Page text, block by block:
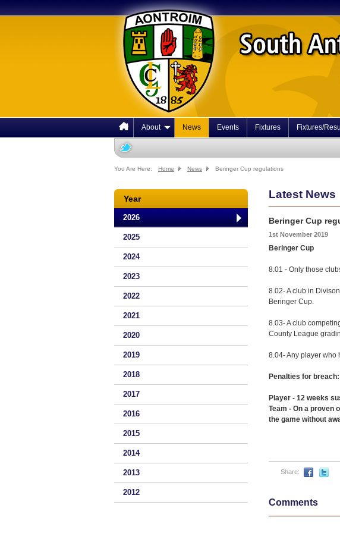
About News Events Fixtures Fixtures/
You Are Here: Home News Beringer Cup regulations
Year
2026
2025
2024
2023
2022
2021
2020
2019
2018
2017
2016
2015
2014
2013
2012
Latest News
Beringer Cup
1st November 2019
Beringer Cup
8.01 - Only those
8.02- A club in
Beringer Cup.
8.03- A club
County League
8.04- Any player who
Penalties for breach:
Player - 12 weeks
Team - On a proven
the game without
Share:
Comments